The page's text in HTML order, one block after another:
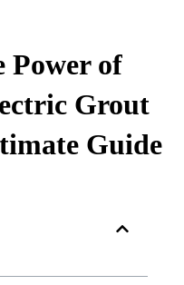
Power of
Grout
Guide